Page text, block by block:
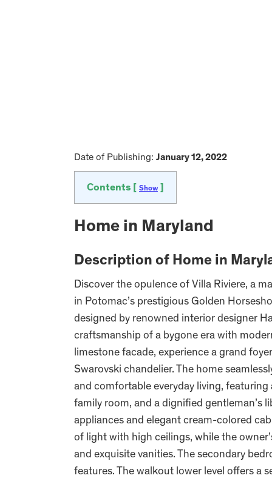
Date of Publishing: January 12, 2022
Contents [ Show
Home in Maryland
Description of Home in
Discover the opulence of Villa Riviere, a
in Potomac’s prestigious Golden
designed by renowned interior designer
craftsmanship of a bygone era with
limestone facade, experience a grand
Swarovski chandelier. The home
and comfortable everyday living,
family room, and a dignified gentleman’s
appliances and elegant cream-colored
of light with high ceilings, while the
and exquisite vanities. The secondary
features. The walkout lower level offers a